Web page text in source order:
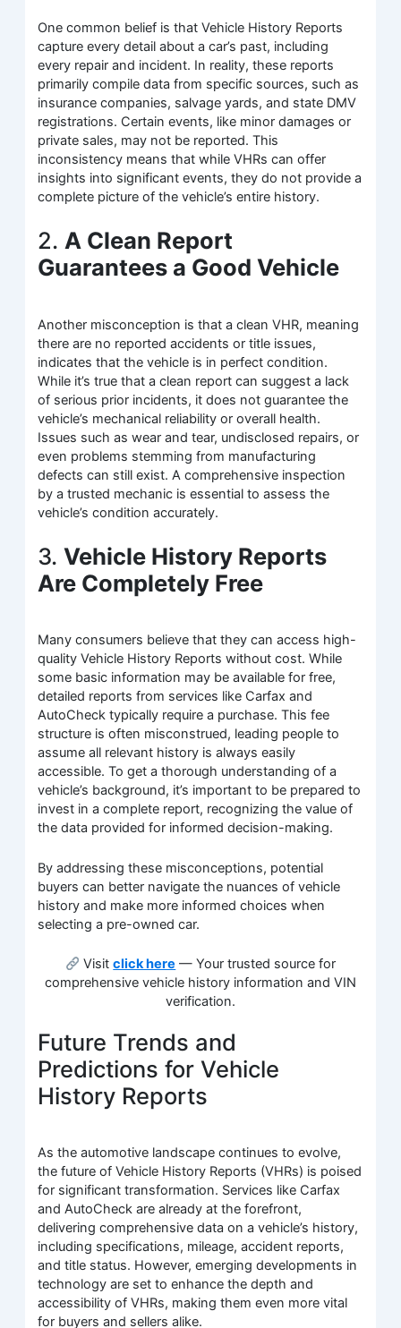
One common belief is that Vehicle History Reports
capture every detail about a car’s past, including
every repair and incident. In reality, these reports
primarily compile data from specific sources, such as
insurance companies, salvage yards, and state DMV
registrations. Certain events, like minor damages or
private sales, may not be reported. This
inconsistency means that while VHRs can offer
insights into significant events, they do not provide a
complete picture of the vehicle’s entire history.
2.A Clean Report
Guarantees a Good Vehicle
Another misconception is that a clean VHR, meaning
there are no reported accidents or title issues,
indicates that the vehicle is in perfect condition.
While it’s true that a clean report can suggest a lack
of serious prior incidents, it does not guarantee the
vehicle’s mechanical reliability or overall health.
Issues such as wear and tear, undisclosed repairs, or
even problems stemming from manufacturing
defects can still exist. A comprehensive inspection
by a trusted mechanic is essential to assess the
vehicle’s condition accurately.
3.Vehicle History Reports
Are Completely Free
Many consumers believe that they can access high-
quality Vehicle History Reports without cost. While
some basic information may be available for free,
detailed reports from services like Carfax and
AutoCheck typically require a purchase. This fee
structure is often misconstrued, leading people to
assume all relevant history is always easily
accessible. To get a thorough understanding of a
vehicle’s background, it’s important to be prepared to
invest in a complete report, recognizing the value of
the data provided for informed decision-making.
By addressing these misconceptions, potential
buyers can better navigate the nuances of vehicle
history and make more informed choices when
selecting a pre-owned car.
Visitclick here — Your trusted source for
comprehensive vehicle history information and VIN
verification.
Future Trends and
Predictions for Vehicle
History Reports
As the automotive landscape continues to evolve,
the future of Vehicle History Reports (VHRs) is poised
for significant transformation. Services like Carfax
and AutoCheck are already at the forefront,
delivering comprehensive data on a vehicle’s history,
including specifications, mileage, accident reports,
and title status. However, emerging developments in
technology are set to enhance the depth and
accessibility of VHRs, making them even more vital
for buyers and sellers alike.